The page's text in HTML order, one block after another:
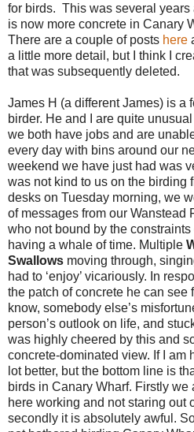
for birds. This was several years
is now more concrete in Canary
There are a couple of posts here
a little more detail, but I think I
that was subsequently deleted.
James H (a different James) is a
birder. He and I are quite
we both have jobs and are
every day with bins around our
weekend we have just had was
was not kind to us on the birding
desks on Tuesday morning, we
of messages from our Wanstead
who not bound by the
having a whale of time. Multiple
Swallows moving through,
had to ‘enjoy’ vicariously. In
the patch of concrete he can see
know, somebody else’s
person’s outlook on life, and
was highly cheered by this and
concrete-dominated view. If I am
lot better, but the bottom line is
birds in Canary Wharf. Firstly we
here working and not staring out
secondly it is absolutely awful.